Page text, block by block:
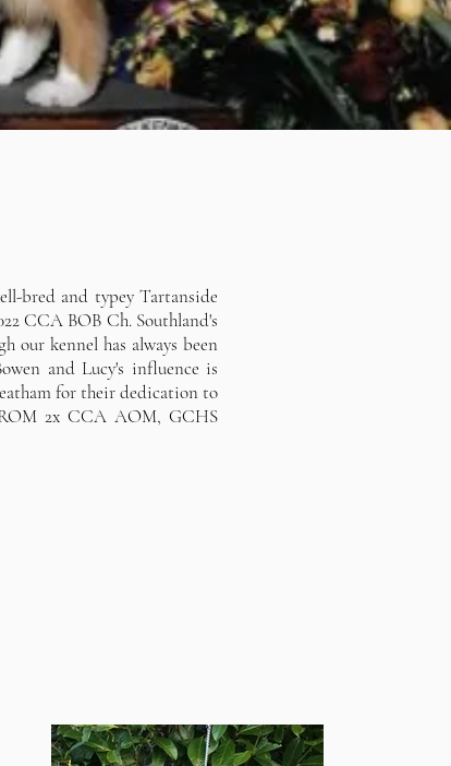
bred and typey Tartanside
CCA BOB Ch. Southland's
our kennel has always been
and Lucy's influence is
for their dedication to
2x CCA AOM, GCHS